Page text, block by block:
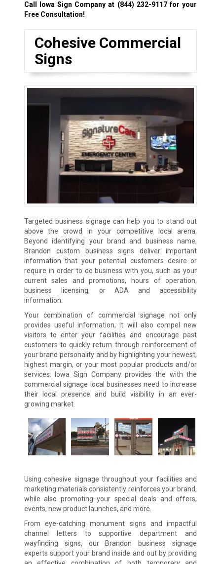
Call Iowa Sign Company at (844) 232-9117for your
Free Consultation!
Cohesive Commercial
Signs
Targeted business signage can help you to stand out
above the crowd in your competitive local arena.
Beyond identifying your brand and business name,
Brandon custom business signs deliver important
information that your potential customers desire or
require in order to do business with you, such as your
current sales and promotions, hours of operation,
business licensing, or ADA and accessibility
information.
Your combination of commercial signage not only
provides useful information, it will also compel new
visitors to enter your facilities and encourage past
customers to quickly return through reinforcement of
your brand personality and by highlighting your newest,
highest margin, or your most popular products and/or
services. Iowa Sign Company provides the with the
commercial signage local businesses need to increase
their local presence and build visibility in an ever-
growing market.
Using cohesive signage throughout your facilities and
marketing materials consistently reinforces your brand,
while also promoting your special deals and offers,
events, new product launches, and more.
From eye-catching monument signs and impactful
channel letters to supportive department and
wayfinding signs, our Brandon business signage
experts support your brand inside and out by providing